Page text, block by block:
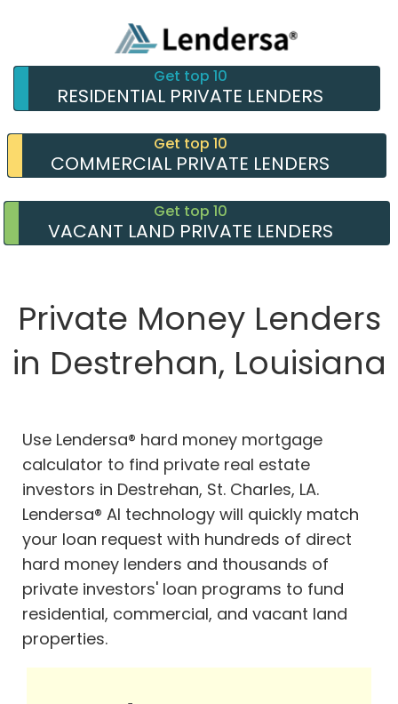
Get top 10
RESIDENTIAL PRIVATE LENDERS
Get top 10
COMMERCIAL PRIVATE LENDERS
Get top 10
VACANT LAND PRIVATE LENDERS
Private Money Lenders
in Destrehan, Louisiana
Use Lendersa® hard money mortgage
calculator to find private real estate
investors in Destrehan, St. Charles, LA.
Lendersa® AI technology will quickly match
your loan request with hundreds of direct
hard money lenders and thousands of
private investors' loan programs to fund
residential, commercial, and vacant land
properties.